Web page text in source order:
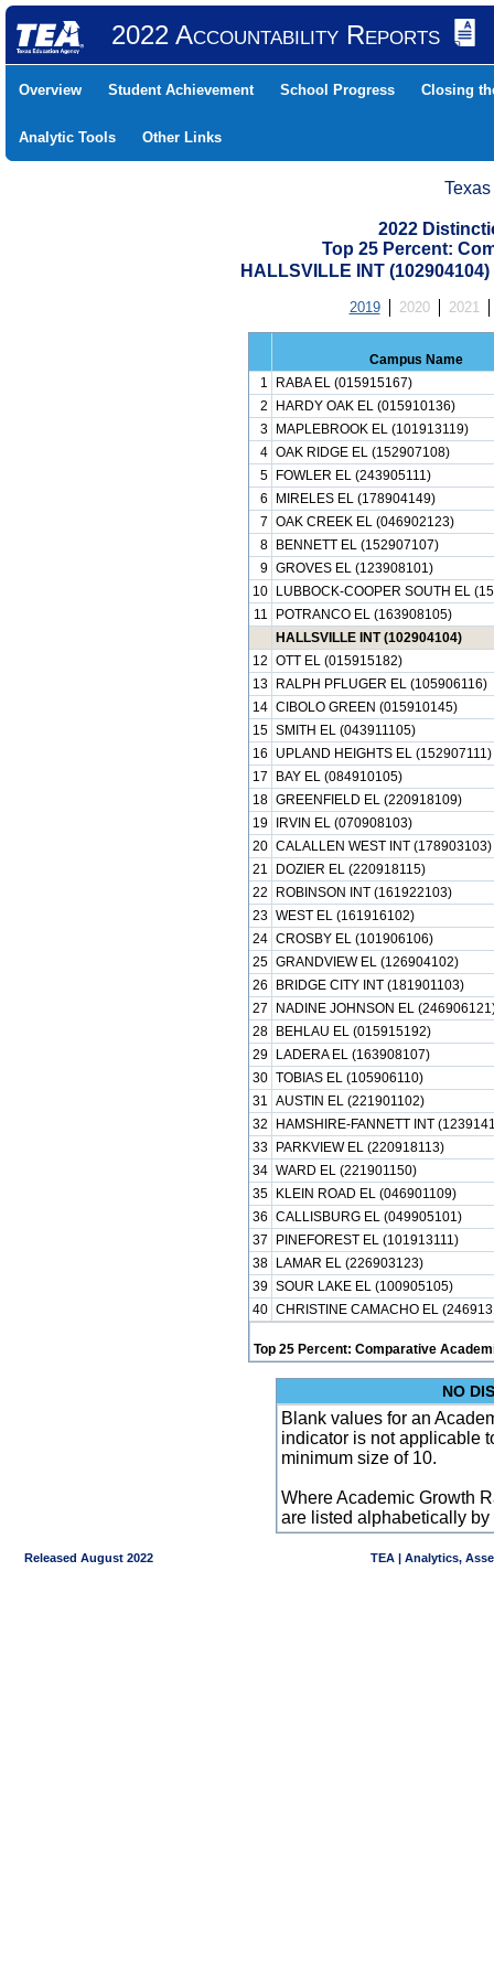
2022 Accountability Reports
Overview Student Achievement School Progress Closing
Analytic Tools Other Links
2022
Top 25 Percent:
HALLSVILLE INT
2019 2020 2021
Campus Name
1
RABA EL (015915167)
2
HARDY OAK EL (015910136)
3
MAPLEBROOK EL (101913119)
4 OAK RIDGE EL (152907108)
5
FOWLER EL (243905111)
6
MIRELES EL (178904149)
7 OAK CREEK EL (046902123)
8
BENNETT EL (152907107)
9 GROVES EL (123908101)
10
LUBBOCK-COOPER SOUTH EL
11
POTRANCO EL (163908105)
HALLSVILLE INT (102904104)
12 OTT EL (015915182)
13
RALPH PFLUGER EL (105906116)
14 CIBOLO GREEN (015910145)
15 SMITH EL (043911105)
16
UPLAND HEIGHTS EL (152907111)
17
BAY EL (084910105)
18 GREENFIELD EL (220918109)
19
IRVIN EL (070908103)
20 CALALLEN WEST INT (178903103)
21
DOZIER EL (220918115)
22
ROBINSON INT (161922103)
23 WEST EL (161916102)
24 CROSBY EL (101906106)
25 GRANDVIEW EL (126904102)
26
BRIDGE CITY INT (181901103)
27
NADINE JOHNSON EL
28
BEHLAU EL (015915192)
29
LADERA EL (163908107)
30 TOBIAS EL (105906110)
31 AUSTIN EL (221901102)
32
HAMSHIRE-FANNETT INT
33
PARKVIEW EL (220918113)
34 WARD EL (221901150)
35
KLEIN ROAD EL (046901109)
36 CALLISBURG EL (049905101)
37
PINEFOREST EL (101913111)
38
LAMAR EL (226903123)
39 SOUR LAKE EL (100905105)
40 CHRISTINE CAMACHO EL
Top 25 Percent: Comparative
NO
Blank values for an
indicator is not applicable
minimum size of 10.
Where Academic Growth
are listed alphabetically by
Released August 2022 TEA | Analytics,